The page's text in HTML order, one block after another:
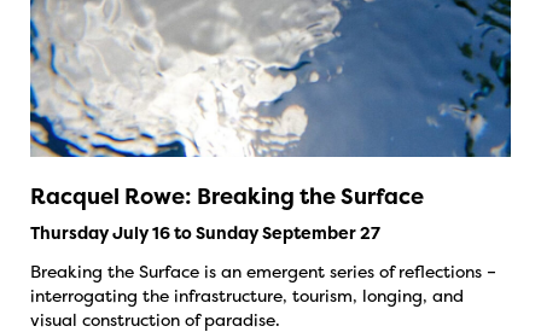
Racquel Rowe: Breaking the Surface
Thursday July 16 to Sunday September 27
Breaking the Surface is an emergent series of reflections –
interrogating the infrastructure, tourism, longing, and
visual construction of paradise.